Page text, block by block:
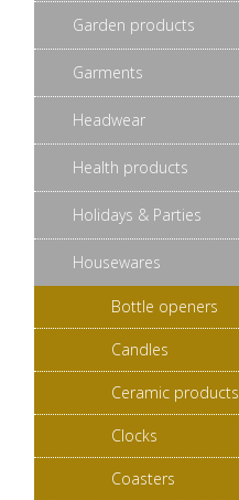
Garden products
Garments
Headwear
Health products
Holidays & Parties
Housewares
Bottle openers
Candles
Ceramic products
Clocks
Coasters